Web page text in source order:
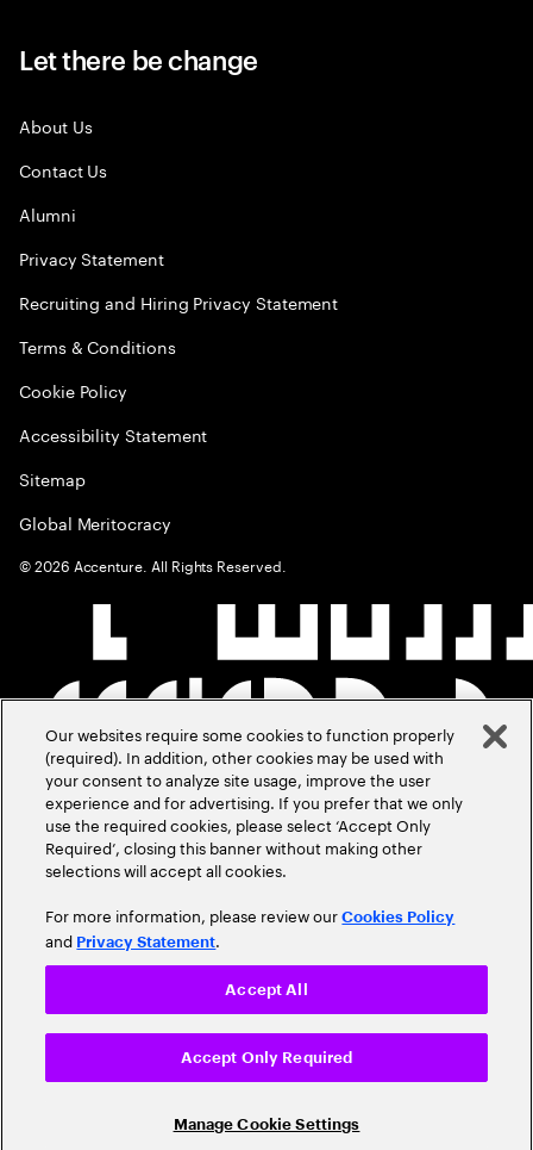
Let there be change
About Us
Contact Us
Alumni
Privacy Statement
Recruiting and Hiring Privacy Statement
Terms & Conditions
Cookie Policy
Accessibility Statement
Sitemap
Global Meritocracy
©2026 Accenture. All Rights Reserved.
Our websites require some cookies to function properly
(required). In addition, other cookies may be used with
your consent to analyze site usage, improve the user
experience and for advertising. If you prefer that we only
use the required cookies, please select ‘Accept Only
Required’, closing this banner without making other
selections will accept all cookies.
For more information, please review ourCookies Policy
and Privacy Statement.
Manage Cookie Settings
Accept Only Required
Accept All